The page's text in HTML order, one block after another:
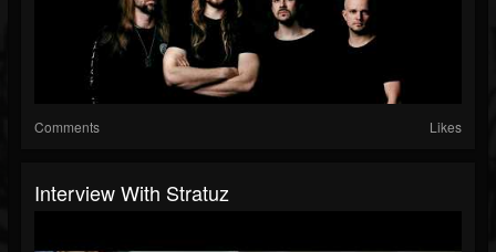
Comments Likes
Interview With Stratuz